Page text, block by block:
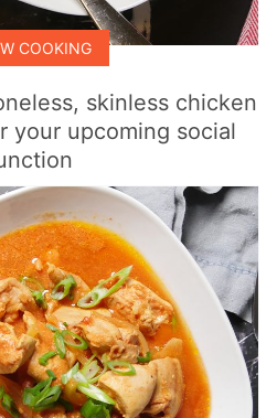
COOKING
skinless chicken
your upcoming social